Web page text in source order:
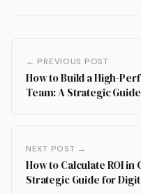
← PREVIOUS POST
How to Build a High-
Team: A Strategic Guide
NEXT POST →
How to Calculate ROI in
Strategic Guide for